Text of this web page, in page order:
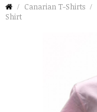
Canarian T-Shirts
Shirt